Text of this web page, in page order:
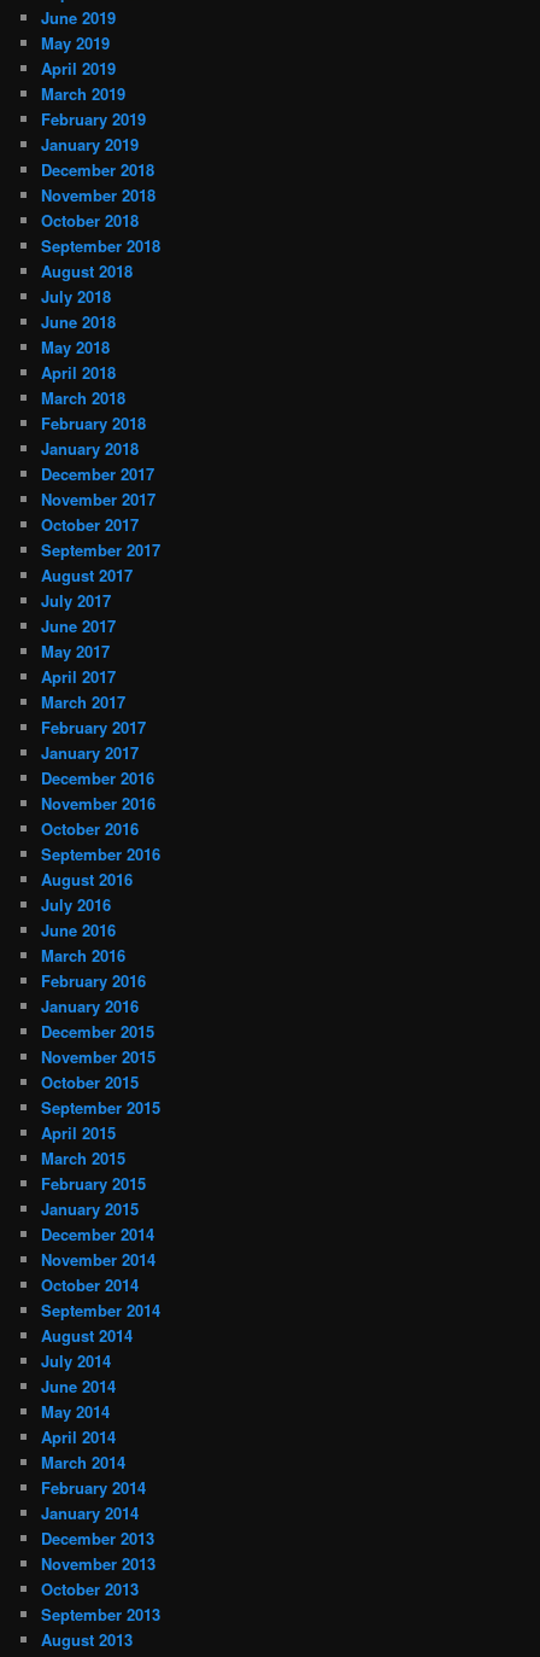
June 2019
May 2019
April 2019
March 2019
February 2019
January 2019
December 2018
November 2018
October 2018
September 2018
August 2018
July 2018
June 2018
May 2018
April 2018
March 2018
February 2018
January 2018
December 2017
November 2017
October 2017
September 2017
August 2017
July 2017
June 2017
May 2017
April 2017
March 2017
February 2017
January 2017
December 2016
November 2016
October 2016
September 2016
August 2016
July 2016
June 2016
March 2016
February 2016
January 2016
December 2015
November 2015
October 2015
September 2015
April 2015
March 2015
February 2015
January 2015
December 2014
November 2014
October 2014
September 2014
August 2014
July 2014
June 2014
May 2014
April 2014
March 2014
February 2014
January 2014
December 2013
November 2013
October 2013
September 2013
August 2013